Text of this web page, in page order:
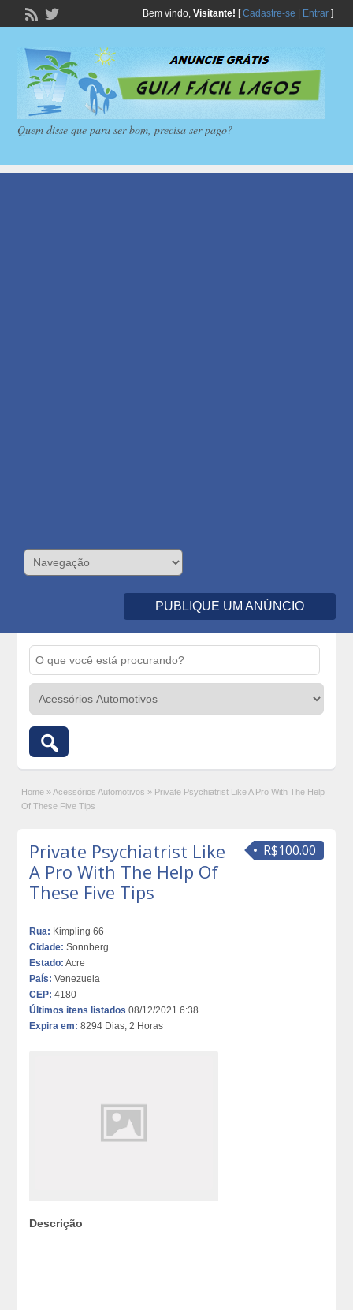
Bem vindo, Visitante! [Cadastre-se Entrar]
Quem disse que para ser bom, precisa ser pago?
PUBLIQUE UM ANÚNCIO
Home » Acessórios Automotivos » Private Psychiatrist Like A Pro With The Help
Of These Five Tips
R$100.00
Private Psychiatrist Like
A Pro With The Help Of
These Five Tips
Rua: Kimpling 66
Cidade: Sonnberg
Estado: Acre
País: Venezuela
CEP: 4180
Últimos itens listados 08/12/2021 6:38
Expira em: 8294 Dias, 2 Horas
Descrição